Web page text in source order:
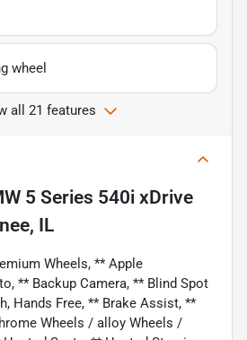
wheel
all 21 features
5 Series 540i xDrive
IL
Wheels, ** Apple
** Backup Camera, ** Blind Spot
Hands Free, ** Brake Assist, **
Wheels / alloy Wheels /